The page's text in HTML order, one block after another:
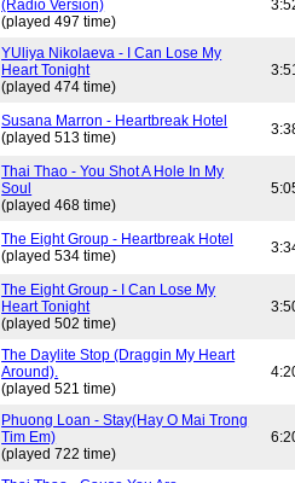
(Radio Version)
(played 497 time)
YUliya Nikolaeva - I Can Lose My
Heart Tonight
(played 474 time)
Susana Marron - Heartbreak Hotel
(played 513 time)
Thai Thao - You Shot A Hole In My
Soul
(played 468 time)
The Eight Group - Heartbreak Hotel
(played 534 time)
The Eight Group - I Can Lose My
Heart Tonight
(played 502 time)
The Daylite Stop (Draggin My Heart
Around).
(played 521 time)
Phuong Loan - Stay(Hay O Mai Trong
Tim Em)
(played 722 time)